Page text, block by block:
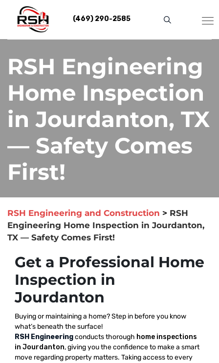
content
(469) 290-2585
RSH Engineering
Home Inspection
in Jourdanton, TX
— Safety Comes
First!
RSH Engineering and Construction > RSH
Engineering Home Inspection in Jourdanton,
TX — Safety Comes First!
Get a Professional Home
Inspection in
Jourdanton
Buying or maintaining a home? Step in before you know
what’s beneath the surface!
RSH Engineeringconducts thorough home inspections
in Jourdanton, giving you the confidence to make a smart
move regarding property matters. Taking access to every